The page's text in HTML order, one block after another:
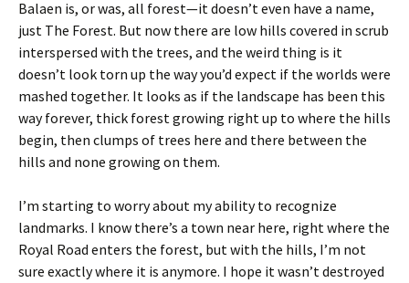
Balaen is, or was, all forest—it doesn’t even have a name,
just The Forest. But now there are low hills covered in scrub
interspersed with the trees, and the weird thing is it
doesn’t look torn up the way you’d expect if the worlds were
mashed together. It looks as if the landscape has been this
way forever, thick forest growing right up to where the hills
begin, then clumps of trees here and there between the
hills and none growing on them.
I’m starting to worry about my ability to recognize
landmarks. I know there’s a town near here, right where the
Royal Road enters the forest, but with the hills, I’m not
sure exactly where it is anymore. I hope it wasn’t destroyed